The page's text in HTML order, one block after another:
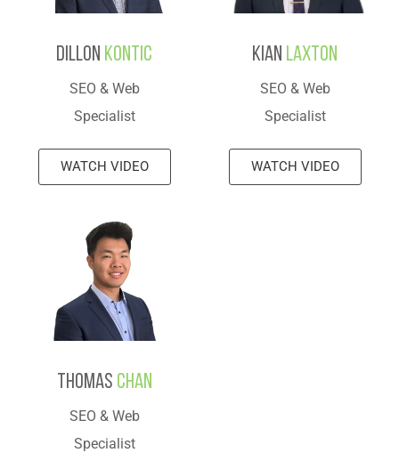
Dillon Kontic
SEO & Web
Specialist
WATCH VIDEO
Kian Laxton
SEO & Web
Specialist
WATCH VIDEO
Thomas Chan
SEO & Web
Specialist